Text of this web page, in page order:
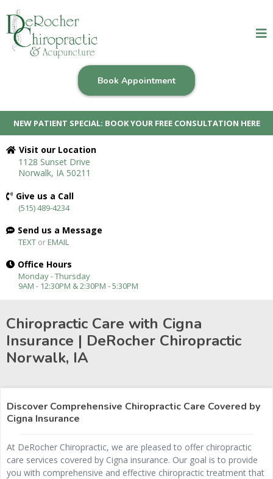
Book Appointment
NEW PATIENT SPECIAL: BOOK YOUR FREE CONSULTATION HERE
Visit our Location
1128 Sunset Drive
Norwalk, IA 50211
Give us a Call
(515) 489-4234
Send us a Message
TEXT orEMAIL
Office Hours
Monday - Thursday
9AM - 12:30PM & 2:30PM - 5:30PM
Chiropractic Care with Cigna
Insurance | DeRocher Chiropractic
Norwalk, IA
Discover Comprehensive Chiropractic Care Covered by
Cigna Insurance
At DeRocher Chiropractic, we are pleased to offer chiropractic
care services covered by Cigna insurance. Our goal is to provide
you with comprehensive and effective chiropractic treatment that